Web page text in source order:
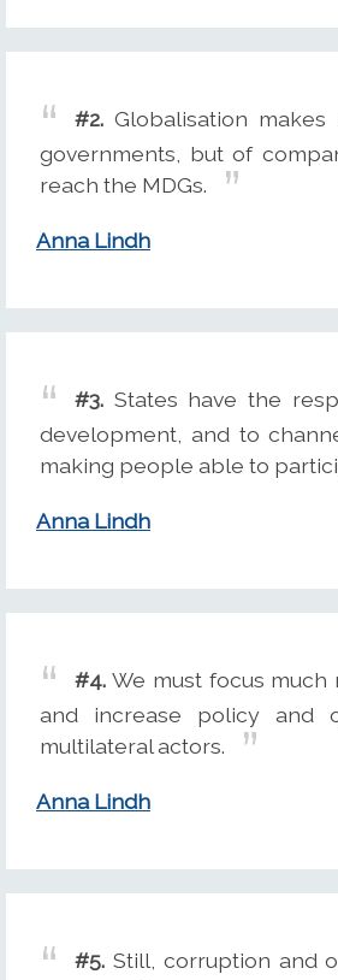
#2. Globalisation
governments, but of
reach the MDGs.
Anna Lindh
#3. States have the
development, and to
making people able to
Anna Lindh
#4. We must focus
and increase policy and
multilateral actors.
Anna Lindh
#5. Still, corruption and